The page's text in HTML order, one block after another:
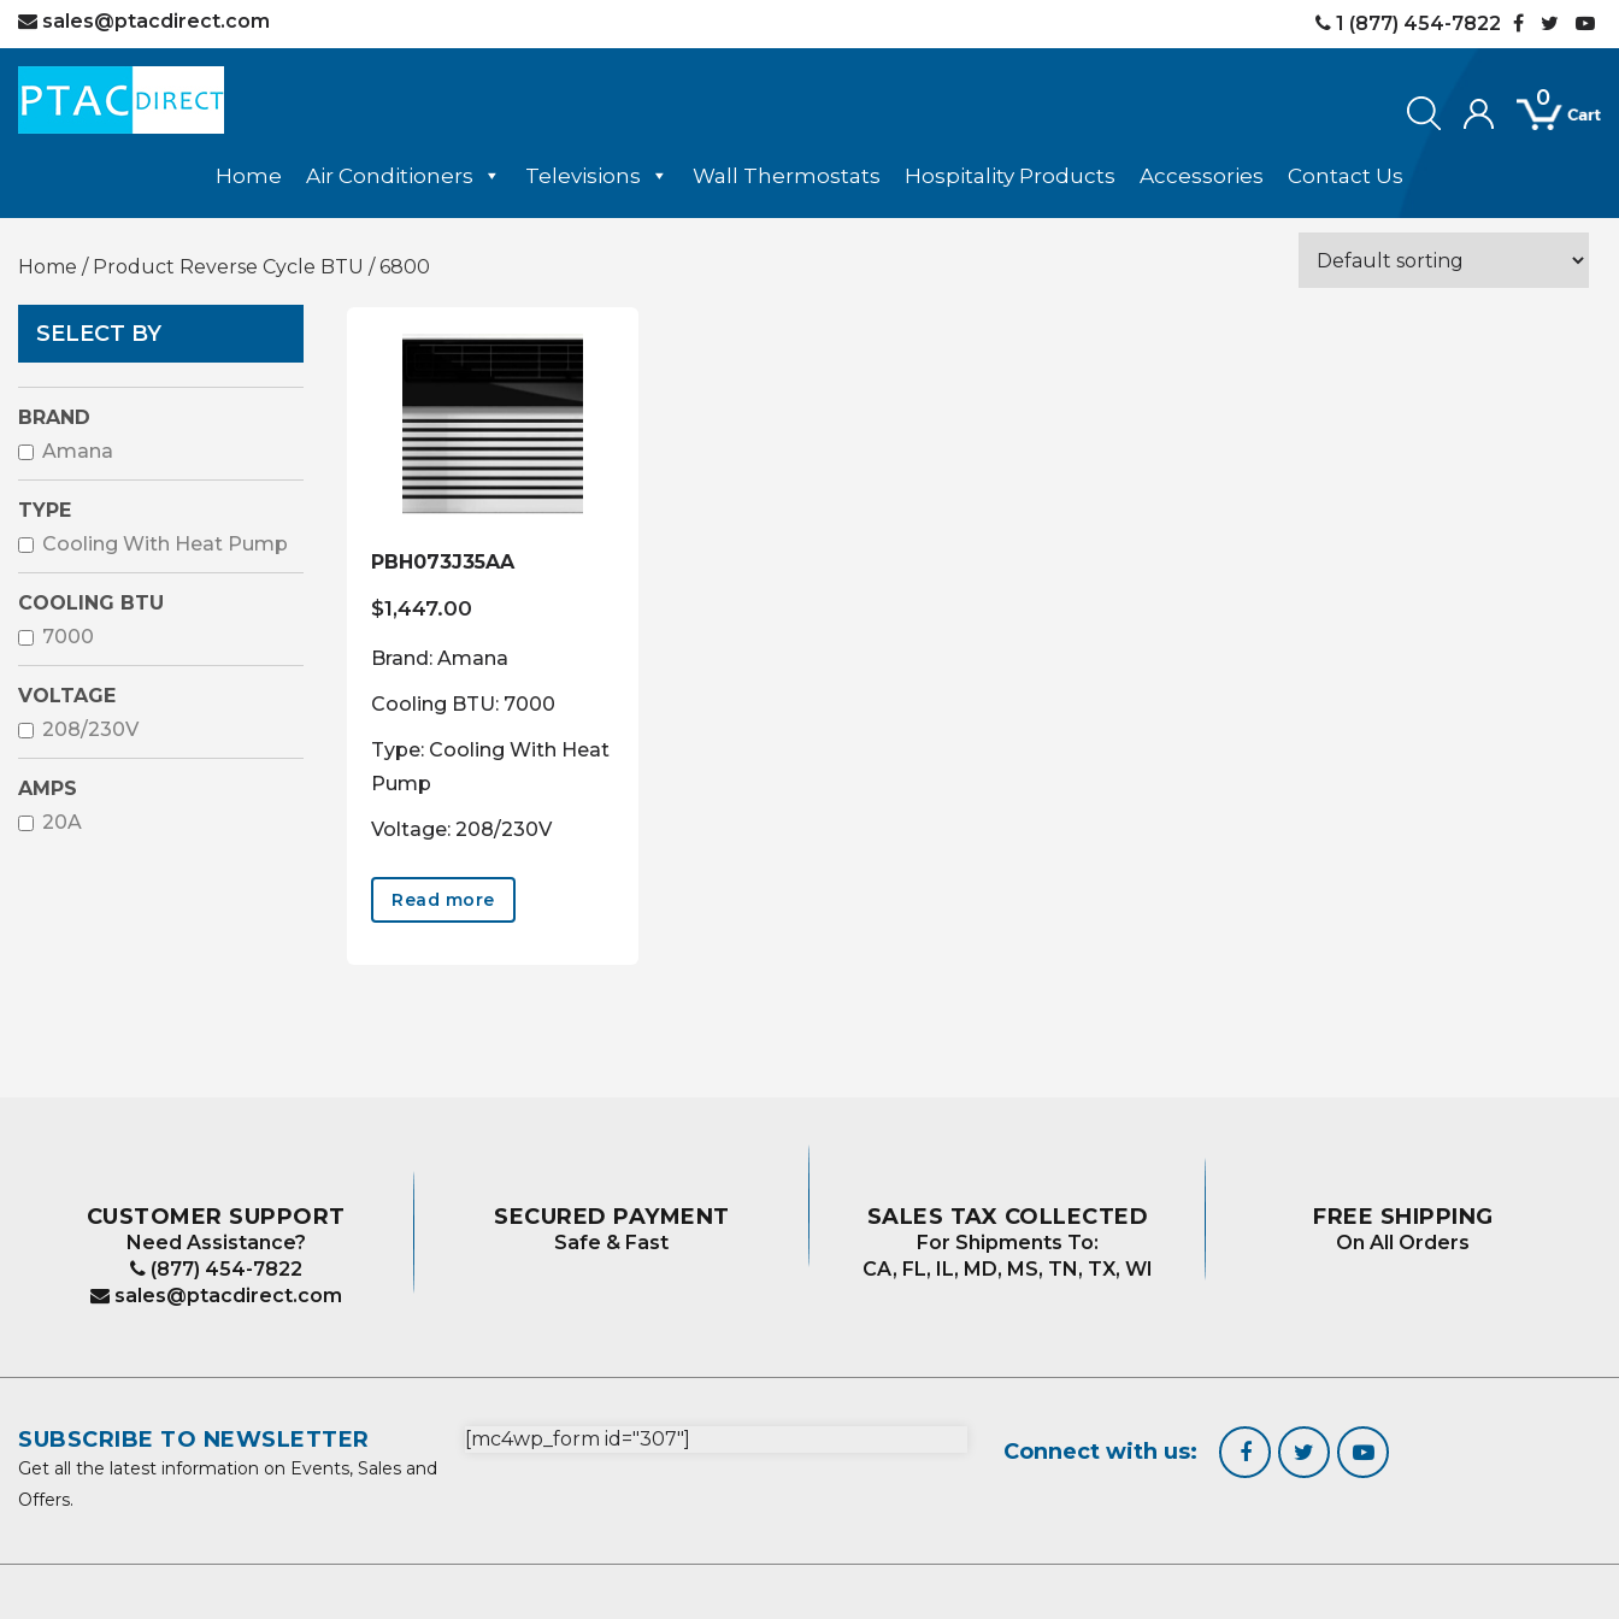
sales@ptacdirect.com 1 (877) 454-7822
Home Air Conditioners Televisions Wall Thermostats Hospitality Products Accessories Contact Us
Home / Product Reverse Cycle BTU / 6800
SELECT BY
BRAND
Amana
TYPE
Cooling With Heat Pump
COOLING BTU
7000
VOLTAGE
208/230V
AMPS
20A
PBH073J35AA
$1,447.00
Brand: Amana
Cooling BTU: 7000
Type: Cooling With Heat
Pump
Voltage: 208/230V
Read more
CUSTOMER SUPPORT
Need Assistance?
(877) 454-7822
sales@ptacdirect.com
SECURED PAYMENT
Safe & Fast
SALES TAX COLLECTED
For Shipments To:
CA, FL, IL, MD, MS, TN, TX, WI
FREE SHIPPING
On All Orders
SUBSCRIBE TO NEWSLETTER
Get all the latest information on Events, Sales and
Offers.
[mc4wp_form id="307"] Connect with us:
0